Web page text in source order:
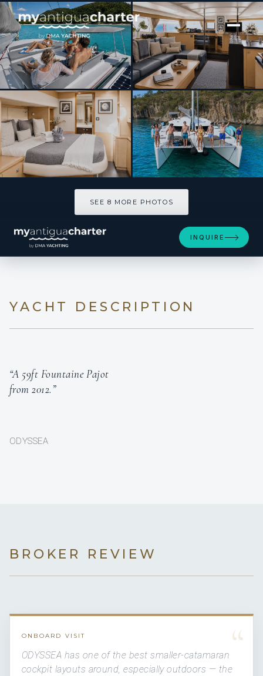
[ SAILING CATAMARAN · BUILT 2012 ]
ODYSSEA
SEE 8 MORE PHOTOS
INQUIRE
YACHT DESCRIPTION
“A 59ft Fountaine Pajot
from 2012.”
ODYSSEA
BROKER REVIEW
“
ONBOARD VISIT
ODYSSEA has one of the best smaller-catamaran
cockpit layouts around, especially outdoors — the